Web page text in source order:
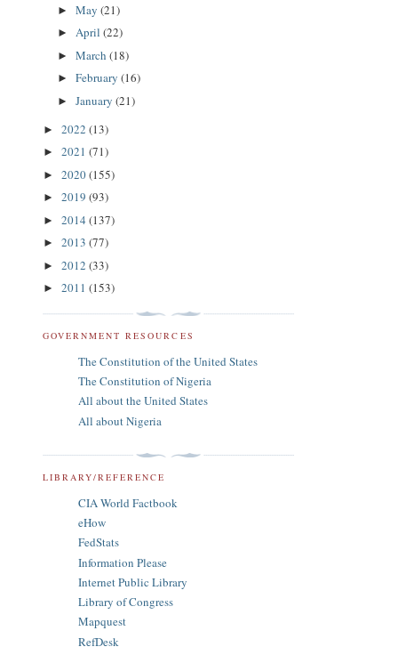
► May (21)
► April (22)
► March (18)
► February (16)
► January (21)
► 2022 (13)
► 2021 (71)
► 2020(155)
► 2019 (93)
► 2014 (137)
► 2013 (77)
► 2012 (33)
► 2011 (153)
GOVERNMENT RESOURCES
The Constitution of the United States
The Constitution of Nigeria
All about the United States
All about Nigeria
LIBRARY/REFERENCE
CIA World Factbook
eHow
FedStats
Information Please
Internet Public Library
Library of Congress
Mapquest
RefDesk